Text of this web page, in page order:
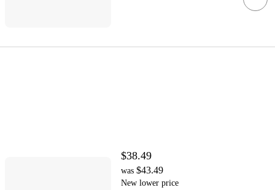
$38.49
was $43.49
New lower price